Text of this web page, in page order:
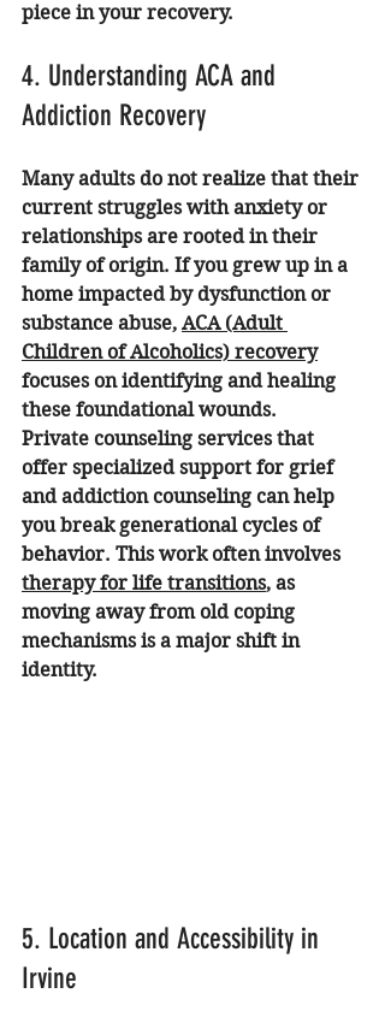
piece in your recovery.
4. Understanding ACA and
Addiction Recovery
Many adults do not realize that their
current struggles with anxiety or
relationships are rooted in their
family of origin. If you grew up in a
home impacted by dysfunction or
substance abuse, ACA (Adult
Children of Alcoholics) recovery
focuses on identifying and healing
these foundational wounds.
Private counseling services that
offer specialized support for grief
and addiction counseling can help
you break generational cycles of
behavior. This work often involves
therapy for life transitions, as
moving away from old coping
mechanisms is a major shift in
identity.
5. Location and Accessibility in
Irvine